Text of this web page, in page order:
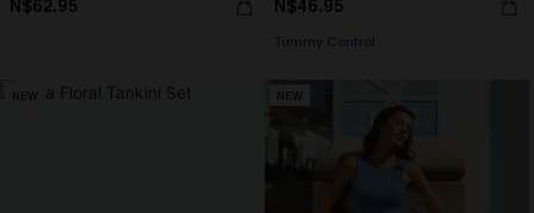
N$62.95 N$46.95
Tummy Control
NEW NEW